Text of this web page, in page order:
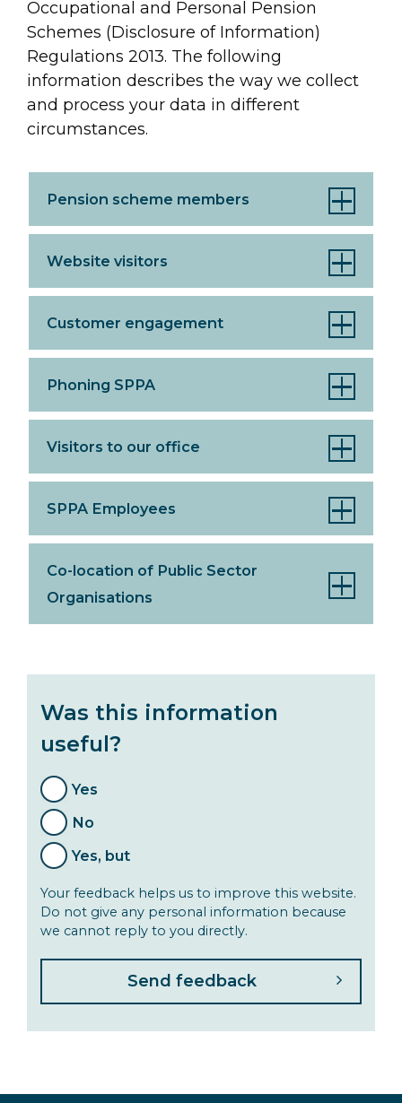
Occupational and Personal Pension
Schemes (Disclosure of Information)
Regulations 2013. The following
information describes the way we collect
and process your data in different
circumstances.
Pension scheme members
Website visitors
Customer engagement
Phoning SPPA
Visitors to our office
SPPA Employees
Co-location of Public Sector
Organisations
Was this information
useful?
Yes
No
Yes, but
Your feedback helps us to improve this website.
Do not give any personal information because
we cannot reply to you directly.